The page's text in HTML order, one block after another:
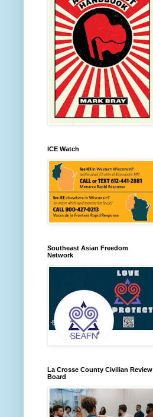
ICE Watch
Southeast Asian Freedom
Network
La Crosse County Civilian Review
Board